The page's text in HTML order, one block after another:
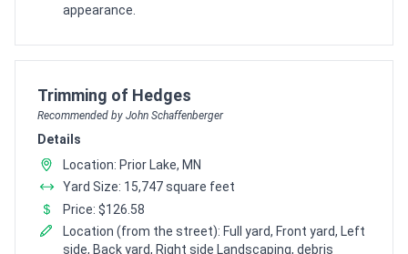
appearance.
Pro Recommendation for
Trimming of Hedges
Recommended by John Schaffenberger
Details
Location: Prior Lake, MN
Yard Size: 15,747 square feet
Price: $126.58
Location (from the street): Full yard, Front yard, Left
side, Back yard, Right side Landscaping, debris